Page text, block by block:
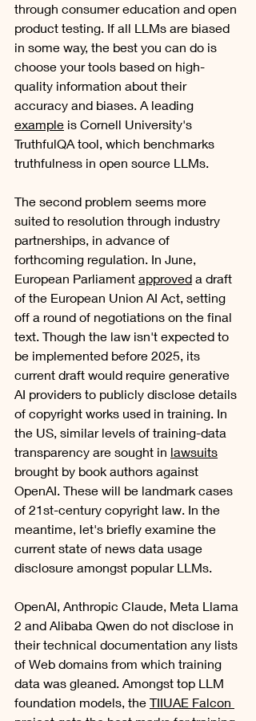
through consumer education and open
product testing. If all LLMs are biased
in some way, the best you can do is
choose your tools based on high-
quality information about their
accuracy and biases. A leading
example is Cornell University's
TruthfulQA tool, which benchmarks
truthfulness in open source LLMs.
The second problem seems more
suited to resolution through industry
partnerships, in advance of
forthcoming regulation. In June,
European Parliament approved a draft
of the European Union AI Act, setting
off a round of negotiations on the final
text. Though the law isn't expected to
be implemented before 2025, its
current draft would require generative
AI providers to publicly disclose details
of copyright works used in training. In
the US, similar levels of training-data
transparency are sought in lawsuits
brought by book authors against
OpenAI. These will be landmark cases
of 21st-century copyright law. In the
meantime, let's briefly examine the
current state of news data usage
disclosure amongst popular LLMs.
OpenAI, Anthropic Claude, Meta Llama
2 and Alibaba Qwen do not disclose in
their technical documentation any lists
of Web domains from which training
data was gleaned. Amongst top LLM
foundation models, the TIIUAE Falcon